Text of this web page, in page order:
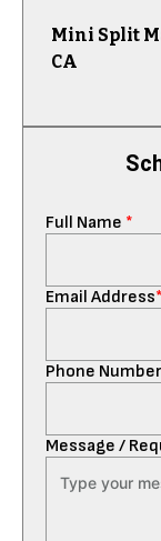
Full Name *
Email Address*
Phone Number
Message /
Mini Split
CA